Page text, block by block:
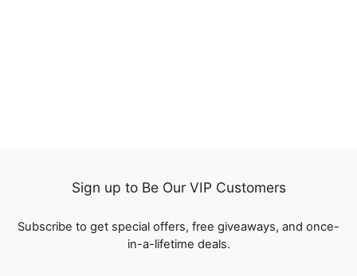
Sign up to Be Our VIP Customers
Subscribe to get special offers, free giveaways, and once-
in-a-lifetime deals.